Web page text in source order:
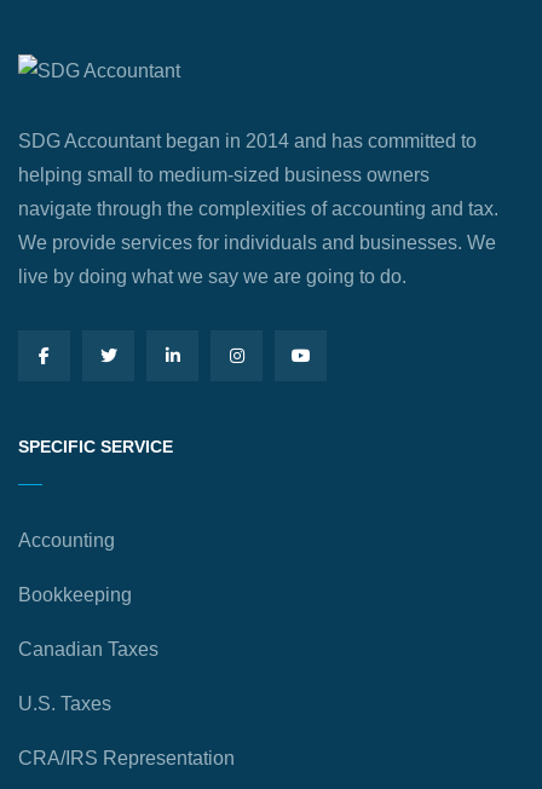
SDG Accountant began in 2014 and has committed to
helping small to medium-sized business owners
navigate through the complexities of accounting and tax.
We provide services for individuals and businesses. We
live by doing what we say we are going to do.
SPECIFIC SERVICE
Accounting
Bookkeeping
Canadian Taxes
U.S. Taxes
CRA/IRS Representation